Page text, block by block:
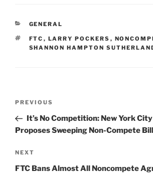
e
dI
n
b
o
CATEGORIES
GENERAL
TAGS
FTC , LARRY POCKERS ,
SHANNON HAMPTON
Previous
Post
PREVIOUS
It’s No Competition: New York
Proposes Sweeping Non-Compete
Next
Post
NEXT
FTC Bans Almost All Noncompete